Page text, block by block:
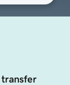
transfer